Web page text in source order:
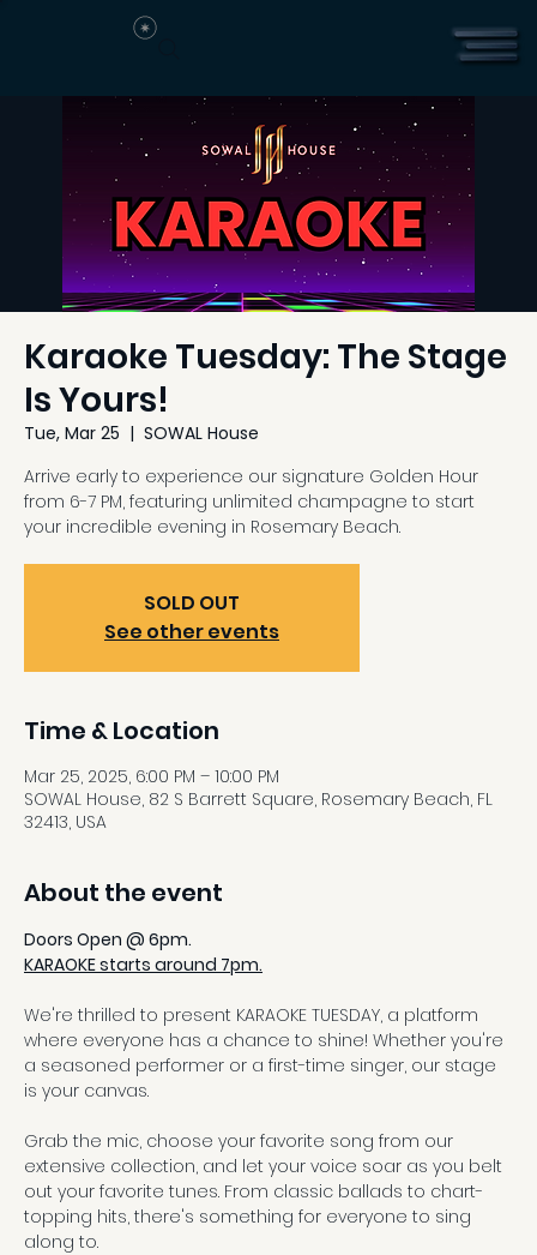
Karaoke Tuesday: The Stage
Is Yours!
Tue, Mar 25
  |
SOWAL House
Arrive early to experience our signature Golden Hour
from 6-7 PM, featuring unlimited champagne to start
your incredible evening in Rosemary Beach.
SOLD OUT
See other events
Time & Location
Mar 25, 2025, 6:00 PM – 10:00 PM
SOWAL House, 82 S Barrett Square, Rosemary Beach, FL
32413, USA
About the event
Doors Open @ 6pm.
KARAOKE starts around 7pm.
We're thrilled to present KARAOKE TUESDAY, a platform
where everyone has a chance to shine! Whether you're
a seasoned performer or a first-time singer, our stage
is your canvas.
Grab the mic, choose your favorite song from our
extensive collection, and let your voice soar as you belt
out your favorite tunes. From classic ballads to chart-
topping hits, there's something for everyone to sing
along to.